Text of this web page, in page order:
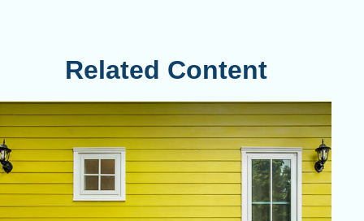
Related Content